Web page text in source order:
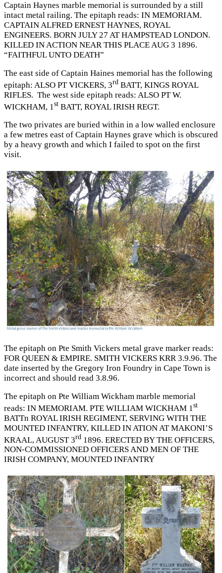
Captain Haynes marble memorial is surrounded by a still
intact metal railing. The epitaph reads: IN MEMORIAM.
CAPTAIN ALFRED ERNEST HAYNES, ROYAL
ENGINEERS. BORN JULY 27 AT HAMPSTEAD LONDON.
KILLED IN ACTION NEAR THIS PLACE AUG 3 1896.
“FAITHFUL UNTO DEATH”
The east side of Captain Haines memorial has the following
epitaph: ALSO PT VICKERS, 3rd BATT, KINGS ROYAL
RIFLES. The west side epitaph reads: ALSO PT W.
WICKHAM, 1 st BATT, ROYAL IRISH REGT.
The two privates are buried within in a low walled enclosure
a few metres east of Captain Haynes grave which is obscured
by a heavy growth and which I failed to spot on the first
visit.
The epitaph on Pte Smith Vickers metal grave marker reads:
FOR QUEEN & EMPIRE. SMITH VICKERS KRR 3.9.96. The
date inserted by the Gregory Iron Foundry in Cape Town is
incorrect and should read 3.8.96.
The epitaph on Pte William Wickham marble memorial
reads: IN MEMORIAM. PTE WILLIAM WICKHAM 1 st
BATTn ROYAL IRISH REGIMENT, SERVING WITH THE
MOUNTED INFANTRY, KILLED IN ATION AT MAKONI’S
KRAAL, AUGUST 3rd 1896. ERECTED BY THE OFFICERS,
NON-COMMISSIONED OFFICERS AND MEN OF THE
IRISH COMPANY, MOUNTED INFANTRY